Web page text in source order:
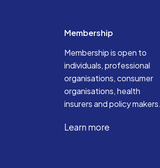
Membership
Membership is open to
individuals, professional
organisations, consumer
organisations, health
insurers and policy makers.
Learn more